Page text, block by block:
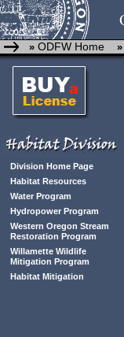
» ODFW Home »
Division Home Page
Habitat Resources
Water Program
Hydropower Program
Western Oregon Stream
Restoration Program
Willamette Wildlife
Mitigation Program
Habitat Mitigation